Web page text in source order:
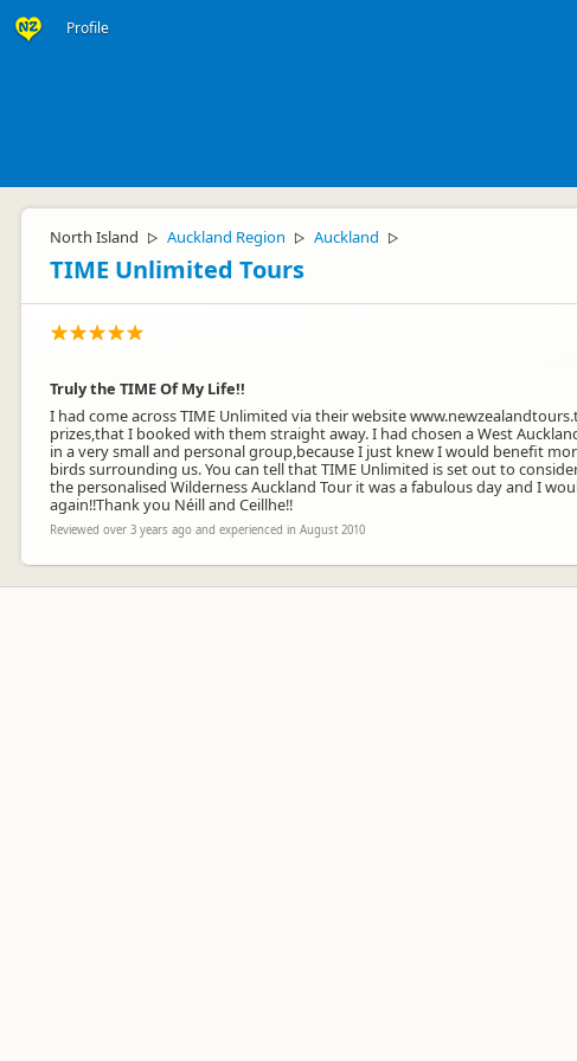
Profile
North Island ▷ Auckland Region ▷ Auckland ▷
TIME Unlimited Tours
Truly the TIME Of My Life!!
I had come across TIME Unlimited via their website
prizes,that I booked with them straight away. I had chosen a West
in a very small and personal group,because I just knew I would benefit
birds surrounding us. You can tell that TIME Unlimited is set out to
the personalised Wilderness Auckland Tour it was a fabulous day and I
again!!Thank you Néill and Ceillhe!!
Reviewed over 3 years ago and experienced in August 2010